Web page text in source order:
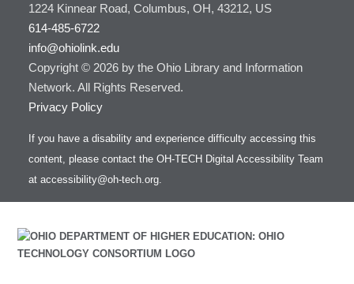
1224 Kinnear Road, Columbus, OH, 43212, US
614-485-6722
info@ohiolink.edu
Copyright © 2026 by the Ohio Library and Information
Network. All Rights Reserved.
Privacy Policy
If you have a disability and experience difficulty accessing this
content, please contact the OH-TECH Digital Accessibility Team
at accessibility@oh-tech.org.